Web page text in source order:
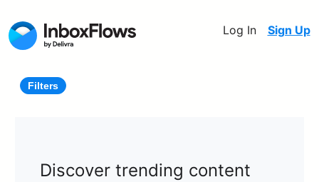
Log In Sign Up
Filters
Discover trending content